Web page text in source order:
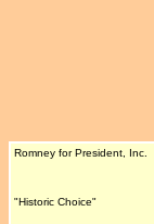
Romney for President, Inc.
"Historic Choice"